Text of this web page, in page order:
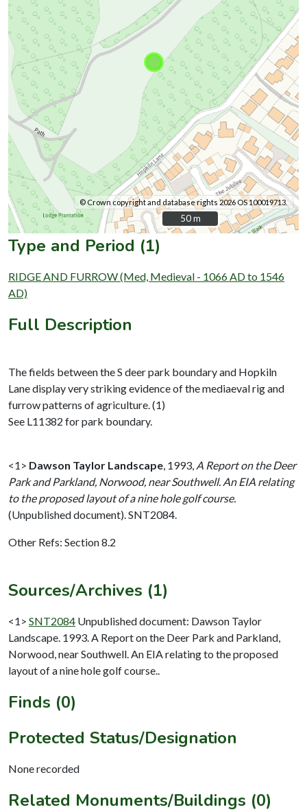
© Crown copyright and database rights 2026 OS 100019713.
50 m
50 m
Type and Period (1)
RIDGE AND FURROW (Med, Medieval - 1066 AD to 1546
AD)
Full Description
The fields between the S deer park boundary and Hopkiln
Lane display very striking evidence of the mediaeval rig and
furrow patterns of agriculture. (1)
See L11382 for park boundary.
<1> Dawson Taylor Landscape 1993, A Report on the Deer
Park and Parkland, Norwood, near Southwell. An EIA relating
to the proposed layout of a nine hole golf course.
(Unpublished document). SNT2084.
Other Refs: Section 8.2
Sources/Archives (1)
<1> SNT2084 Unpublished document: Dawson Taylor
Landscape. 1993. A Report on the Deer Park and Parkland,
Norwood, near Southwell. An EIA relating to the proposed
layout of a nine hole golf course..
Finds (0)
Protected Status/Designation
None recorded
Related Monuments/Buildings (0)